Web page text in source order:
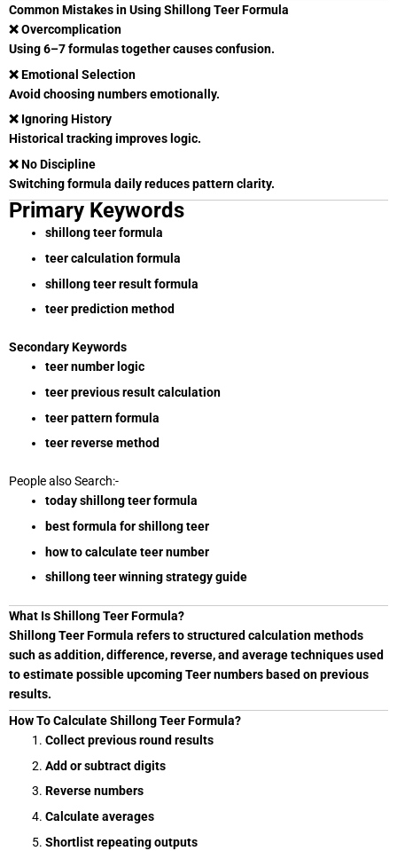
Common Mistakes in Using Shillong Teer Formula
❌ Overcomplication
Using 6–7 formulas together causes confusion.
❌ Emotional Selection
Avoid choosing numbers emotionally.
❌ Ignoring History
Historical tracking improves logic.
❌ No Discipline
Switching formula daily reduces pattern clarity.
Primary Keywords
shillong teer formula
teer calculation formula
shillong teer result formula
teer prediction method
Secondary Keywords
teer number logic
teer previous result calculation
teer pattern formula
teer reverse method
People also Search:-
today shillong teer formula
best formula for shillong teer
how to calculate teer number
shillong teer winning strategy guide
What Is Shillong Teer Formula?
Shillong Teer Formula refers to structured calculation methods
such as addition, difference, reverse, and average techniques used
to estimate possible upcoming Teer numbers based on previous
results.
How To Calculate Shillong Teer Formula?
Collect previous round results
Add or subtract digits
Reverse numbers
Calculate averages
Shortlist repeating outputs